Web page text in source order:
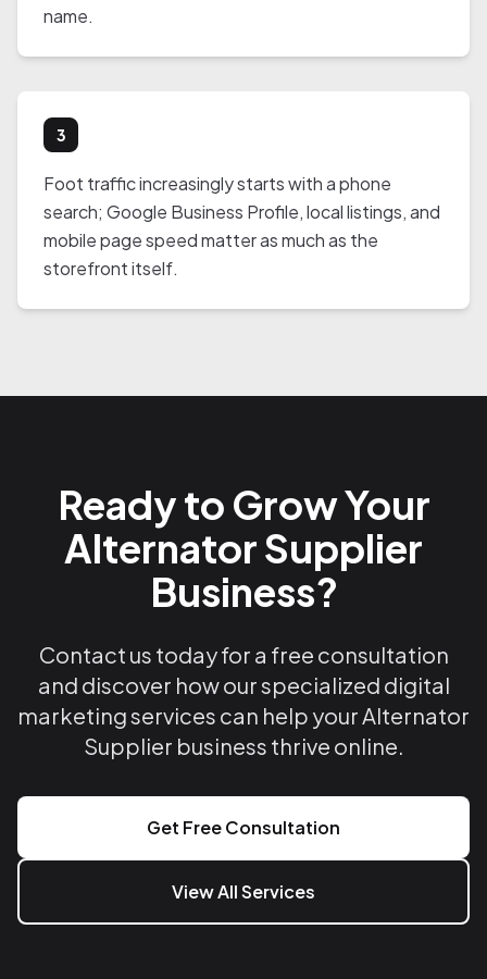
name.
3
Foot traffic increasingly starts with a phone
search; Google Business Profile, local listings, and
mobile page speed matter as much as the
storefront itself.
Ready to Grow Your
Alternator Supplier
Business?
Contact us today for a free consultation
and discover how our specialized digital
marketing services can help your Alternator
Supplier business thrive online.
Get Free Consultation
View All Services